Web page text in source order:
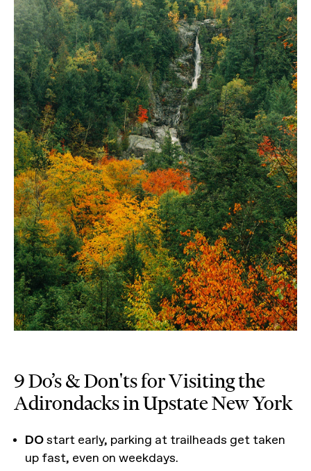
9 Do’s & Don'ts for Visiting the
Adirondacks in Upstate New York
DOstart early, parking at trailheads get taken
up fast, even on weekdays.